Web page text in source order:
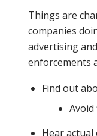
Things are
companies
advertising
enforcements
Find out
Hear actual